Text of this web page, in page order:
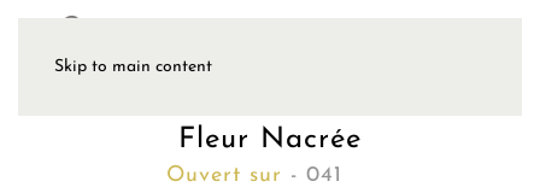
Skip to main content
Fleur Nacrée
Ouvert sur - 041